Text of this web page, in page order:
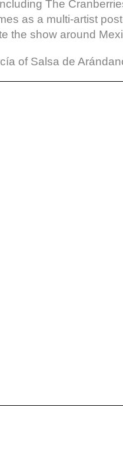
The
as a multi-artist
the show around
of Salsa de